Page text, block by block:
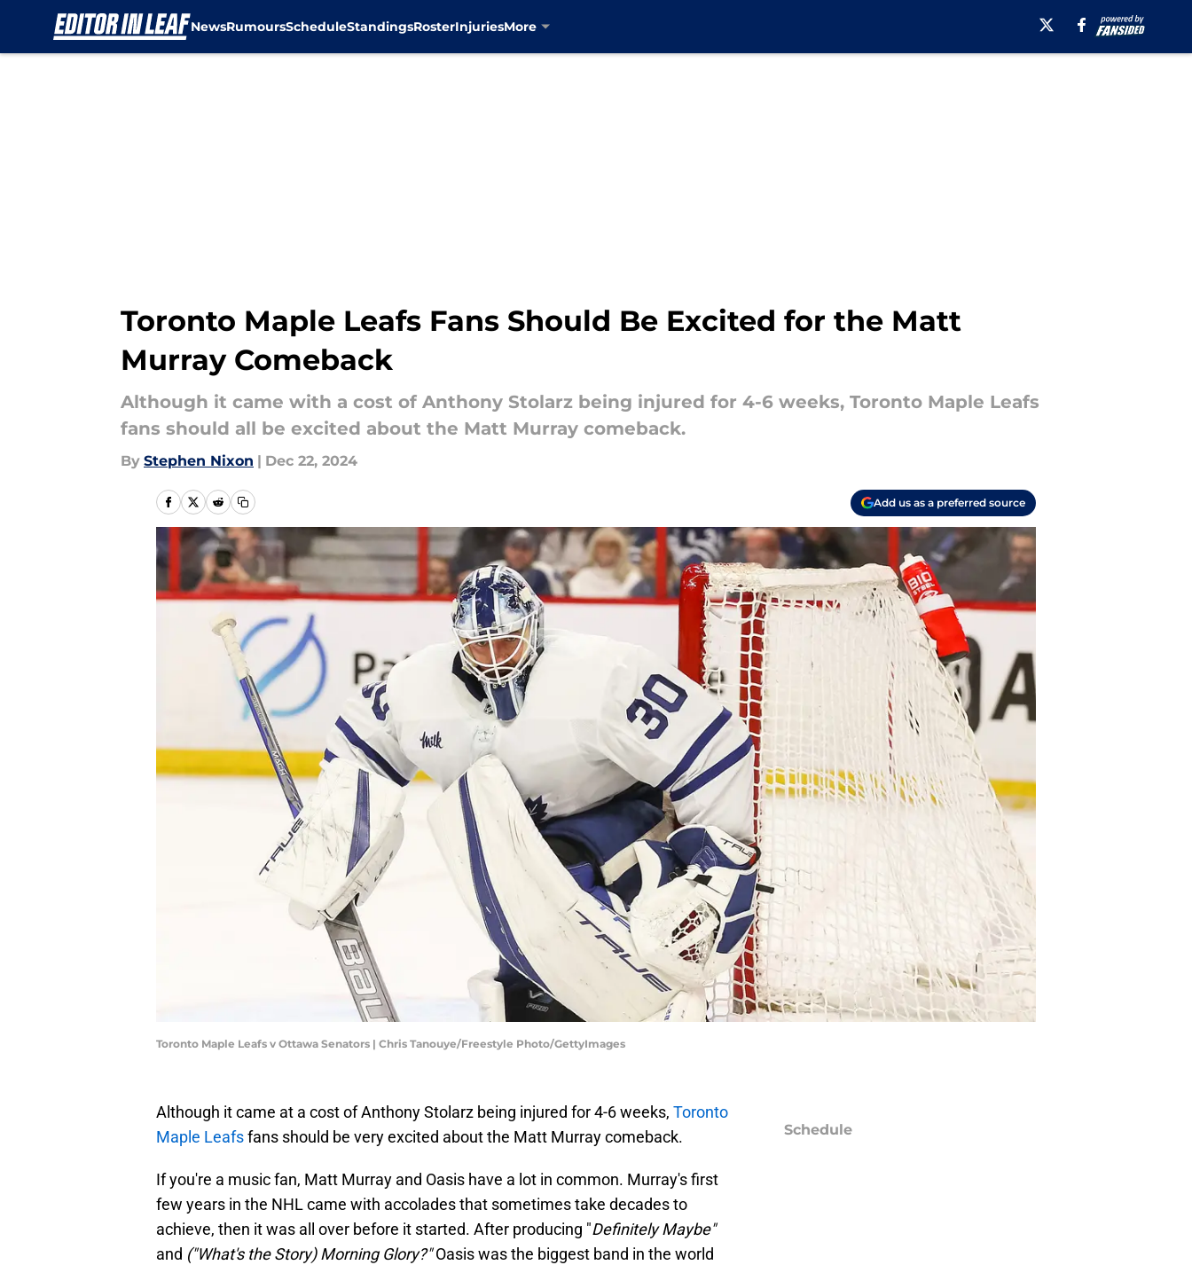
NewsRumoursScheduleStandingsRosterInjuriesMore
Toronto Maple Leafs Fans Should Be Excited for the Matt
Murray Comeback
Although it came with a cost of Anthony Stolarz being injured for 4-6 weeks, Toronto Maple Leafs
fans should all be excited about the Matt Murray comeback.
By Stephen Nixon | Dec 22, 2024
Add us as a preferred source
Toronto Maple Leafs v Ottawa Senators | Chris Tanouye/Freestyle Photo/GettyImages
Although it came at a cost of Anthony Stolarz being injured for 4-6 weeks, Toronto
Maple Leafsfans should be very excited about the Matt Murray comeback.
If you're a music fan, Matt Murray and Oasis have a lot in common. Murray's first
few years in the NHL came with accolades that sometimes take decades to
achieve, then it was all over before it started. After producing "Definitely Maybe"
and ("What's the Story) Morning Glory?"Oasis was the biggest band in the world
Schedule